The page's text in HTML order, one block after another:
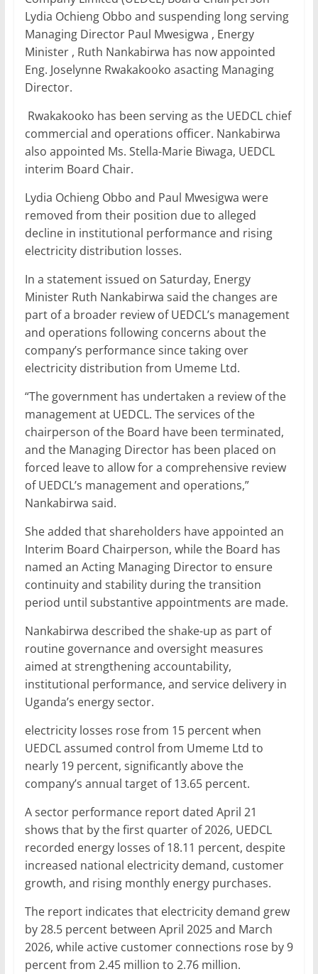
e
b
o
o
k
er l s
A
p
p
e
dI
n
e
Lydia Ochieng Obbo and suspending long serving
Managing Director Paul Mwesigwa , Energy
Minister , Ruth Nankabirwa has now appointed
Eng. Joselynne Rwakakooko asacting Managing
Director.
Rwakakooko has been serving as the UEDCL chief
commercial and operations officer. Nankabirwa
also appointed Ms. Stella-Marie Biwaga, UEDCL
interim Board Chair.
Lydia Ochieng Obbo and Paul Mwesigwa were
removed from their position due to alleged
decline in institutional performance and rising
electricity distribution losses.
In a statement issued on Saturday, Energy
Minister Ruth Nankabirwa said the changes are
part of a broader review of UEDCL’s management
and operations following concerns about the
company’s performance since taking over
electricity distribution from Umeme Ltd.
“The government has undertaken a review of the
management at UEDCL. The services of the
chairperson of the Board have been terminated,
and the Managing Director has been placed on
forced leave to allow for a comprehensive review
of UEDCL’s management and operations,”
Nankabirwa said.
She added that shareholders have appointed an
Interim Board Chairperson, while the Board has
named an Acting Managing Director to ensure
continuity and stability during the transition
period until substantive appointments are made.
Nankabirwa described the shake-up as part of
routine governance and oversight measures
aimed at strengthening accountability,
institutional performance, and service delivery in
Uganda’s energy sector.
electricity losses rose from 15 percent when
UEDCL assumed control from Umeme Ltd to
nearly 19 percent, significantly above the
company’s annual target of 13.65 percent.
A sector performance report dated April 21
shows that by the first quarter of 2026, UEDCL
recorded energy losses of 18.11 percent, despite
increased national electricity demand, customer
growth, and rising monthly energy purchases.
The report indicates that electricity demand grew
by 28.5 percent between April 2025 and March
2026, while active customer connections rose by 9
percent from 2.45 million to 2.76 million.